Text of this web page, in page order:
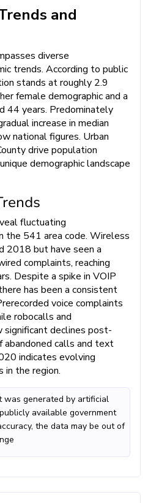
and
diverse
trends. According to public
stands at roughly 2.9
female demographic and a
44 years. Predominately
increase in median
national figures. Urban
drive population
demographic landscape
fluctuating
the 541 area code. Wireless
2018 but have seen a
complaints, reaching
Despite a spike in VOIP
has been a consistent
voice complaints
robocalls and
declines post-
calls and text
indicates evolving
in the region.
was generated by artificial
available government
the data may be out of